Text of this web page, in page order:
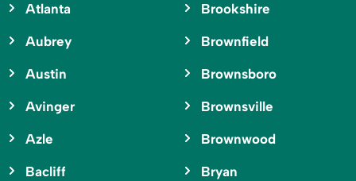
Atlanta
Aubrey
Austin
Avinger
Azle
Bacliff
Brookshire
Brownfield
Brownsboro
Brownsville
Brownwood
Bryan